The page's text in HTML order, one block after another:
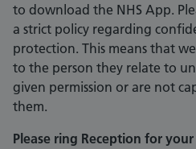
to download the NHS App.
a strict policy regarding
protection. This means that
to the person they relate to
given permission or are not
them.
Please ring Reception for